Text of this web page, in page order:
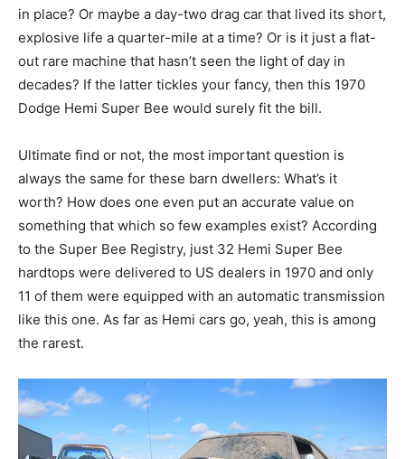
in place? Or maybe a day-two drag car that lived its short,
explosive life a quarter-mile at a time? Or is it just a flat-
out rare machine that hasn’t seen the light of day in
decades? If the latter tickles your fancy, then this 1970
Dodge Hemi Super Bee would surely fit the bill.
Ultimate find or not, the most important question is
always the same for these barn dwellers: What’s it
worth? How does one even put an accurate value on
something that which so few examples exist? According
to the Super Bee Registry, just 32 Hemi Super Bee
hardtops were delivered to US dealers in 1970 and only
11 of them were equipped with an automatic transmission
like this one. As far as Hemi cars go, yeah, this is among
the rarest.